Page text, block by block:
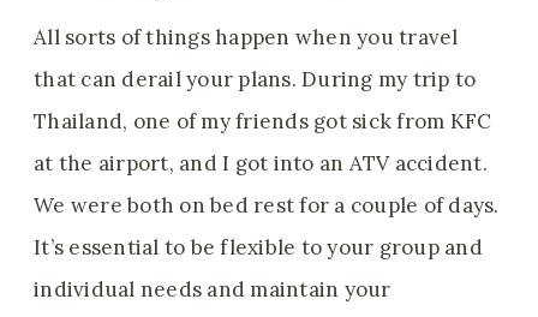
All sorts of things happen when you travel
that can derail your plans. During my trip to
Thailand, one of my friends got sick from KFC
at the airport, and I got into an ATV accident.
We were both on bed rest for a couple of days.
It’s essential to be flexible to your group and
individual needs and maintain your